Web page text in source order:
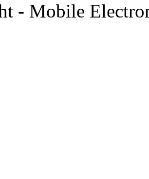
- Mobile